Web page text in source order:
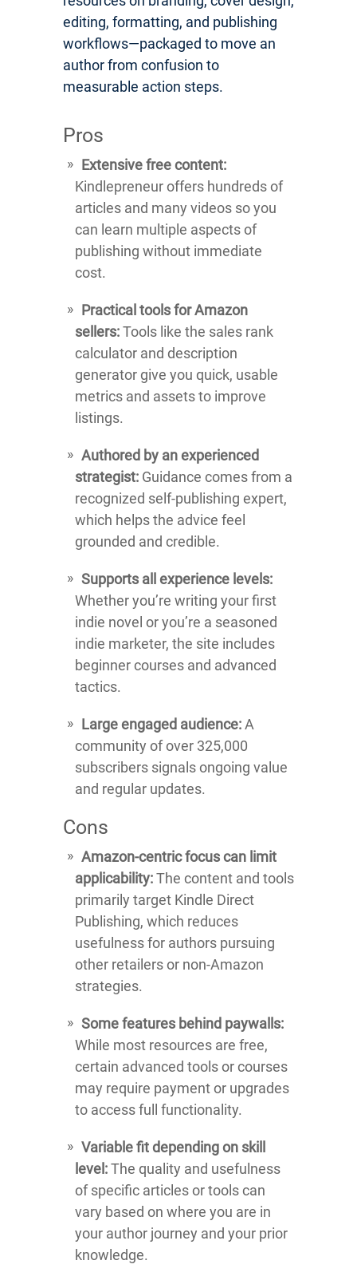
editing, formatting, and publishing
workflows—packaged to move an
author from confusion to
measurable action steps.
Pros
Extensive free content:
Kindlepreneur offers hundreds of
articles and many videos so you
can learn multiple aspects of
publishing without immediate
cost.
Practical tools for Amazon
sellers:Tools like the sales rank
calculator and description
generator give you quick, usable
metrics and assets to improve
listings.
Authored by an experienced
strategist: Guidance comes from a
recognized self-publishing expert,
which helps the advice feel
grounded and credible.
Supports all experience levels:
Whether you’re writing your first
indie novel or you’re a seasoned
indie marketer, the site includes
beginner courses and advanced
tactics.
Large engaged audience:A
community of over 325,000
subscribers signals ongoing value
and regular updates.
Cons
Amazon-centric focus can limit
applicability:The content and tools
primarily target Kindle Direct
Publishing, which reduces
usefulness for authors pursuing
other retailers or non-Amazon
strategies.
Some features behind paywalls:
While most resources are free,
certain advanced tools or courses
may require payment or upgrades
to access full functionality.
Variable fit depending on skill
level:The quality and usefulness
of specific articles or tools can
vary based on where you are in
your author journey and your prior
knowledge.